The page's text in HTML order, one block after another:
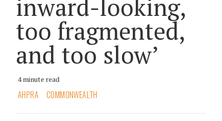
inward-looking,
too fragmented,
and too slow’
4 minute read
AHPRA COMMONWEALTH